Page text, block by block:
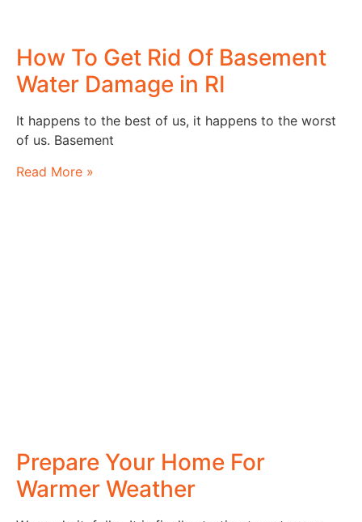
How To Get Rid Of Basement
Water Damage in RI
It happens to the best of us, it happens to the worst
of us. Basement
Read More »
Prepare Your Home For
Warmer Weather